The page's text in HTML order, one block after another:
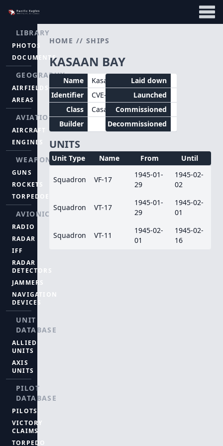
LIBRARY
PHOTOS
DOCUMENTS
GEOGRAPHY
AIRFIELDS
AREAS
AVIATION
AIRCRAFT
ENGINES
WEAPONS
GUNS
ROCKETS
TORPEDOES
AVIONICS
RADIO
RADAR
IFF
RADAR
DETECTORS
JAMMERS
NAVIGATION
DEVICES
UNIT
DATABASE
ALLIED
UNITS
AXIS
UNITS
PILOT
DATABASE
PILOTS
VICTORY
CLAIMS
TORPEDO
HOME // SHIPS
KASAAN BAY
Name
Kasaan Bay
Identifier
CVE-69
Class
Casablanca
Builder
Laid down
Launched
Commissioned
Decommissioned
UNITS
Unit Type Name From Until
Squadron VF-17
1945-01-
29
1945-02-
02
Squadron VT-17
1945-01-
29
1945-02-
01
Squadron VT-11
1945-02-
01
1945-02-
16